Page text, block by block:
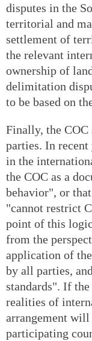
disputes in the
territorial and
settlement of
the relevant
ownership of
delimitation
to be based on
Finally, the COC
parties. In recent
in the
the COC as a
behavior", or
"cannot restrict
point of this
from the
application of
by all parties,
standards". If
realities of
arrangement
participating